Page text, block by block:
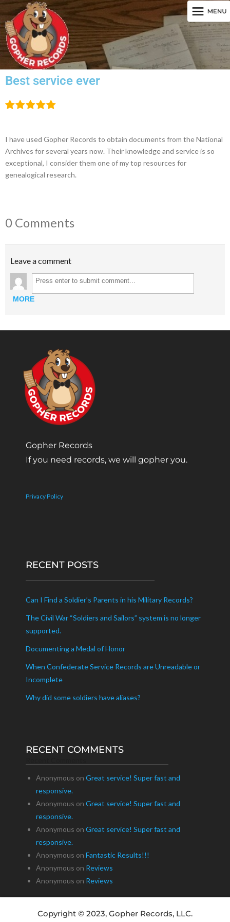
Best service ever
I have used Gopher Records to obtain documents from the National
Archives for several years now. Their knowledge and service is so
exceptional, I consider them one of my top resources for
genealogical research.
0 Comments
Leave a comment
MORE
Gopher Records
If you need records, we will gopher you.
Privacy Policy
RECENT POSTS
Can I Find a Soldier’s Parents in his Military Records?
The Civil War “Soldiers and Sailors” system is no longer
supported.
Documenting a Medal of Honor
When Confederate Service Records are Unreadable or
Incomplete
Why did some soldiers have aliases?
RECENT COMMENTS
Anonymous on Great service! Super fast and
responsive.
Anonymous on Great service! Super fast and
responsive.
Anonymous on Great service! Super fast and
responsive.
Anonymous on Fantastic Results!!!
Anonymous on Reviews
Anonymous on Reviews
Copyright © 2023, Gopher Records, LLC.